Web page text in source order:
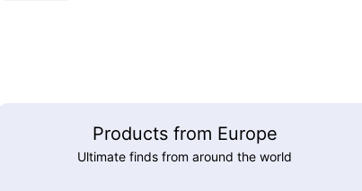
Products from Europe
Ultimate finds from around the world